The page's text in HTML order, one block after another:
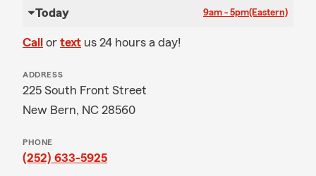
Today 9am - 5pm(Eastern)
Call or text us 24 hours a day!
ADDRESS
225 South Front Street
New Bern, NC 28560
PHONE
(252) 633-5925